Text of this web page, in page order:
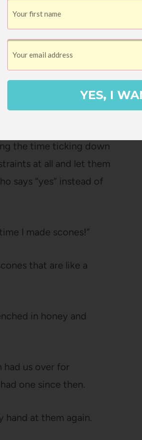
fun breakfast and let
to cook with me,
have something a
the time ticking down
at all and let them
says “yes” instead of
I made scones!”
that are like a
in honey and
us over for
one since then.
at them again.
YES, I